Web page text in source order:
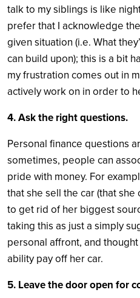
talk to my siblings is like
prefer that I acknowledge
given situation (i.e. What
can build upon); this is a bit
my frustration comes out in
actively work on in order to
4. Ask the right questions.
Personal finance questions
sometimes, people can
pride with money. For
that she sell the car (that
to get rid of her biggest
taking this as just a simply
personal affront, and
ability pay off her car.
5. Leave the door open for